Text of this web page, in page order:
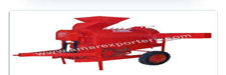
Capacity:
Kg/Hr